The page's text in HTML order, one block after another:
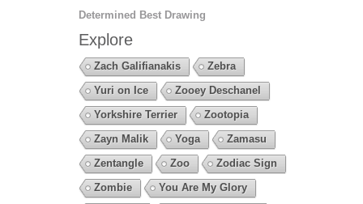
Determined Best Drawing
Explore
Zach Galifianakis
Zebra
Yuri on Ice
Zooey Deschanel
Yorkshire Terrier
Zootopia
Zayn Malik
Yoga
Zamasu
Zentangle
Zoo
Zodiac Sign
Zombie
You Are My Glory